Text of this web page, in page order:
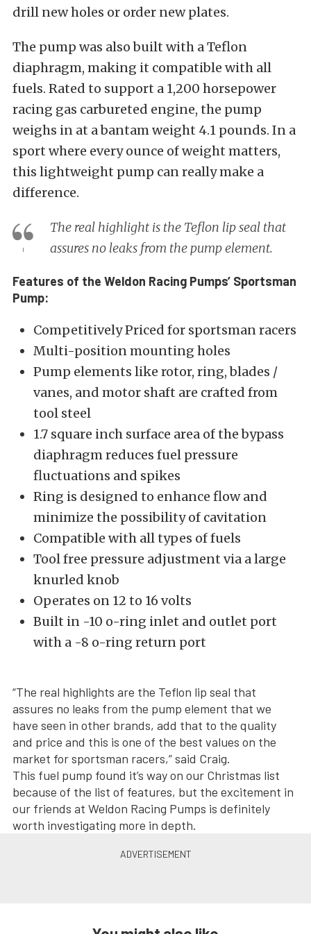
drill new holes or order new plates.
The pump was also built with a Teflon
diaphragm, making it compatible with all
fuels. Rated to support a 1,200 horsepower
racing gas carbureted engine, the pump
weighs in at a bantam weight 4.1 pounds. In a
sport where every ounce of weight matters,
this lightweight pump can really make a
difference.
The real highlight is the Teflon lip seal that
assures no leaks from the pump element.
Features of the Weldon Racing Pumps’ Sportsman
Pump:
Competitively Priced for sportsman racers
Multi-position mounting holes
Pump elements like rotor, ring, blades /
vanes, and motor shaft are crafted from
tool steel
1.7 square inch surface area of the bypass
diaphragm reduces fuel pressure
fluctuations and spikes
Ring is designed to enhance flow and
minimize the possibility of cavitation
Compatible with all types of fuels
Tool free pressure adjustment via a large
knurled knob
Operates on 12 to 16 volts
Built in -10 o-ring inlet and outlet port
with a -8 o-ring return port
“The real highlights are the Teflon lip seal that
assures no leaks from the pump element that we
have seen in other brands, add that to the quality
and price and this is one of the best values on the
market for sportsman racers,” said Craig.
This fuel pump found it’s way on our Christmas list
because of the list of features, but the excitement in
our friends at Weldon Racing Pumps is definitely
worth investigating more in depth.